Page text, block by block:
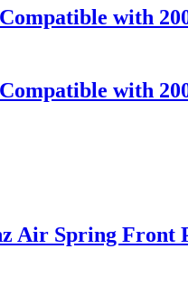
with
with
Air Spring Front